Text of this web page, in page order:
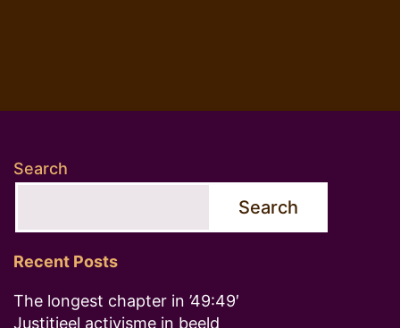
Search
Search
Recent Posts
The longest chapter in ’49:49′
Justitieel activisme in beeld